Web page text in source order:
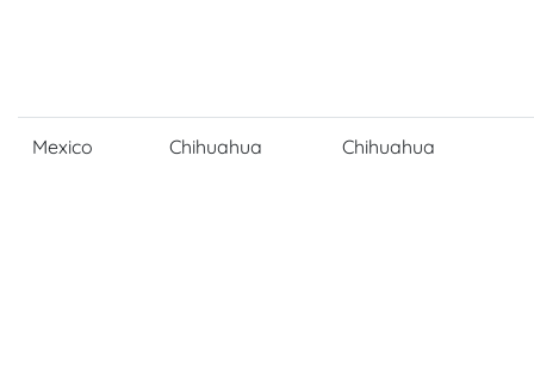
Mexico Chihuahua Chihuahua